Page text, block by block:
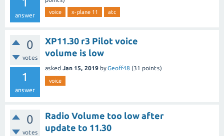
answer voice x-plane 11 atc
0
votes
1
answer
XP11.30 r3 Pilot voice
volume is low
asked Jan 15, 2019 byGeoff48 (31 points)
voice
0
votes
Radio Volume too low after
update to 11.30